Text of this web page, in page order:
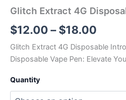
Glitch Extract 4G
$12.00 – $18.00
Glitch Extract 4G Disposable
Disposable Vape Pen: Elevate
Quantity